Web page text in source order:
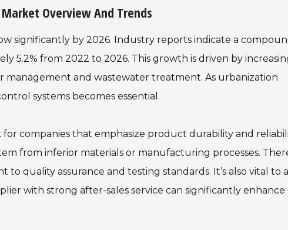
Market Overview And Trends
significantly by 2026. Industry reports indicate a
5.2% from 2022 to 2026. This growth is driven by
management and wastewater treatment. As urbanization
systems becomes essential.
companies that emphasize product durability and
from inferior materials or manufacturing processes.
quality assurance and testing standards. It’s also vital to
with strong after-sales service can significantly enhance